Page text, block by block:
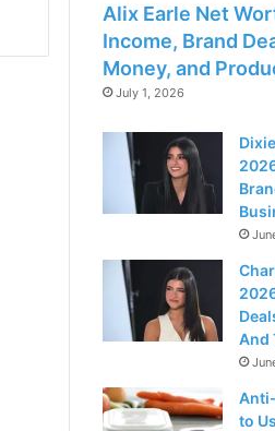
Alix Earle Net
Income, Brand
Money, and
July 1, 2026
And
to